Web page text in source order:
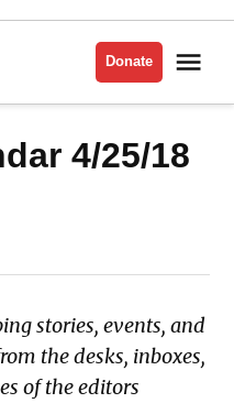
Donate
4/25/18
stories, events, and
the desks, inboxes,
of the editors